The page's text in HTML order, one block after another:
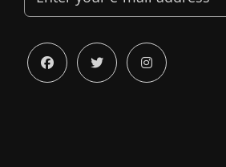
your
mail
address
facebooktwitter instagram